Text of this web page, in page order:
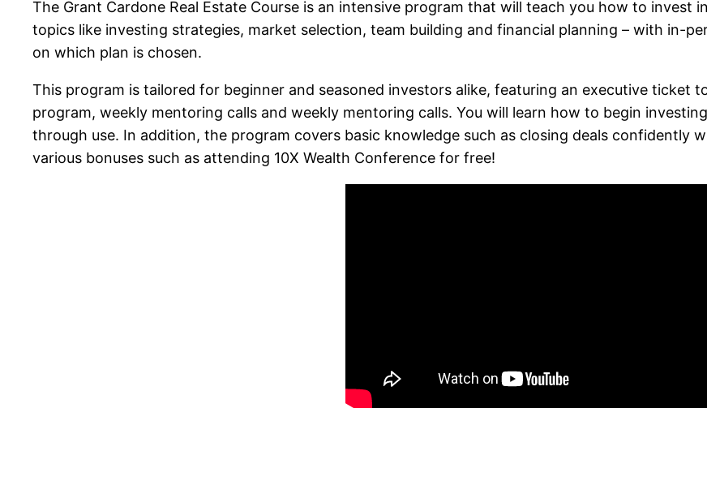
The Grant Cardone Real Estate Course is an intensive program that will teach you how to invest
topics like investing strategies, market selection, team building and financial planning – with in-
on which plan is chosen.
This program is tailored for beginner and seasoned investors alike, featuring an executive ticket
program, weekly mentoring calls and weekly mentoring calls. You will learn how to begin
through use. In addition, the program covers basic knowledge such as closing deals confidently
various bonuses such as attending 10X Wealth Conference for free!